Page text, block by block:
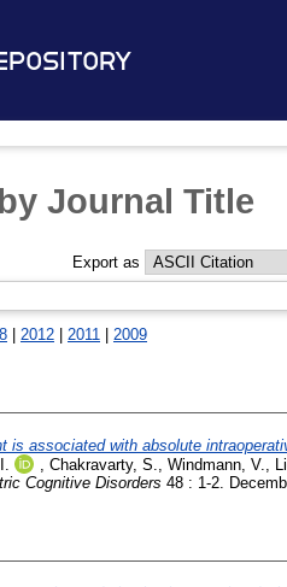
Journal Title
Export as
2012 2011 2009
is associated with absolute
Chakravarty, S. Windmann, V.
Cognitive Disorders 48 : 1-2.